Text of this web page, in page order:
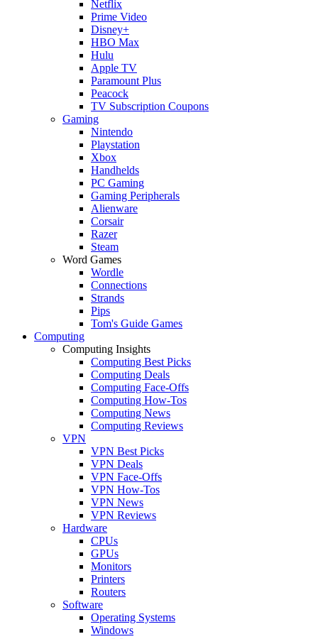
Netflix
Prime Video
Disney+
HBO Max
Hulu
Apple TV
Paramount Plus
Peacock
TV Subscription Coupons
Gaming
Nintendo
Playstation
Xbox
Handhelds
PC Gaming
Gaming Peripherals
Alienware
Corsair
Razer
Steam
Word Games
Wordle
Connections
Strands
Pips
Tom's Guide Games
Computing
Computing Insights
Computing Best Picks
Computing Deals
Computing Face-Offs
Computing How-Tos
Computing News
Computing Reviews
VPN
VPN Best Picks
VPN Deals
VPN Face-Offs
VPN How-Tos
VPN News
VPN Reviews
Hardware
CPUs
GPUs
Monitors
Printers
Routers
Software
Operating Systems
Windows